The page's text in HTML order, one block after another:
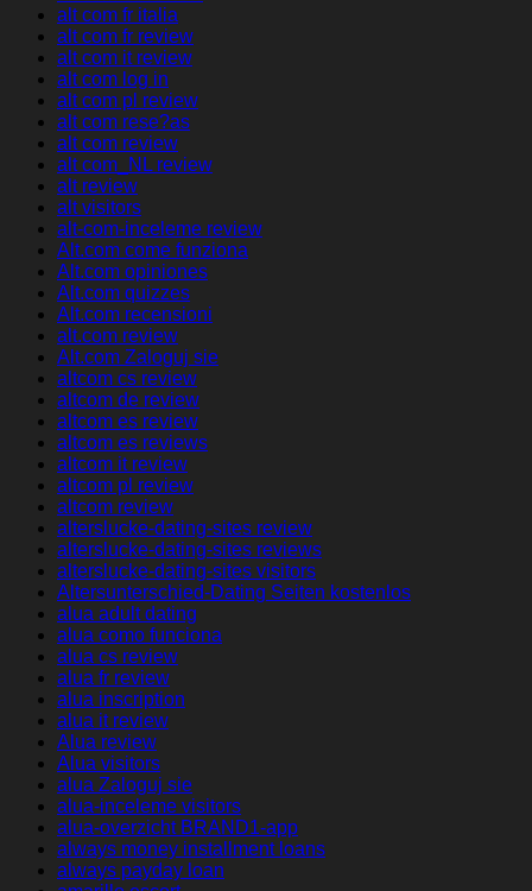
alt com fr italia
alt com fr review
alt com it review
alt com log in
alt com pl review
alt com rese?as
alt com review
alt com_NL review
alt review
alt visitors
alt-com-inceleme review
Alt.com come funziona
Alt.com opiniones
Alt.com quizzes
Alt.com recensioni
alt.com review
Alt.com Zaloguj sie
altcom cs review
altcom de review
altcom es review
altcom es reviews
altcom it review
altcom pl review
altcom review
alterslucke-dating-sites review
alterslucke-dating-sites reviews
alterslucke-dating-sites visitors
Altersunterschied-Dating Seiten kostenlos
alua adult dating
alua como funciona
alua cs review
alua fr review
alua inscription
alua it review
Alua review
Alua visitors
alua Zaloguj sie
alua-inceleme visitors
alua-overzicht BRAND1-app
always money installment loans
always payday loan